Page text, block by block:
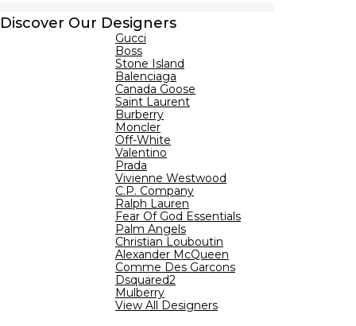
Discover Our Designers
Gucci
Boss
Stone Island
Balenciaga
Canada Goose
Saint Laurent
Burberry
Moncler
Off-White
Valentino
Prada
Vivienne Westwood
C.P. Company
Ralph Lauren
Fear Of God Essentials
Palm Angels
Christian Louboutin
Alexander McQueen
Comme Des Garcons
Dsquared2
Mulberry
View All Designers